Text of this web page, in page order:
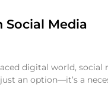
Social Media
digital world, social
an option—it’s a